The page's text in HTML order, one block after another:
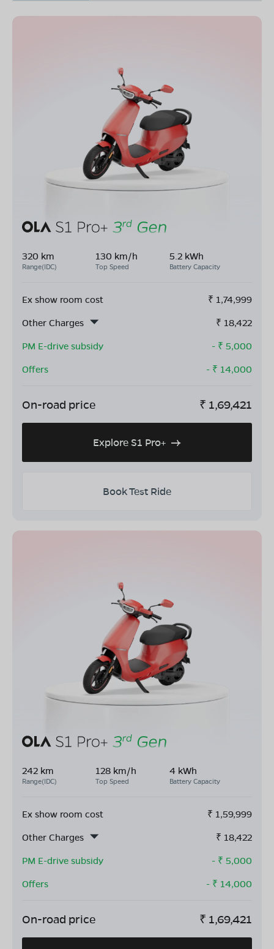
320 km
Range(IDC)
130 km/h
Top Speed
5.2 kWh
Battery Capacity
Ex show room cost ₹ 1,74,999
Other Charges
₹ 18,422
PM E-drive subsidy
- ₹ 5,000
Offers
- ₹ 14,000
On-road price ₹ 1,69,421
Explore S1 Pro+
Book Test Ride
242 km
Range(IDC)
128 km/h
Top Speed
4 kWh
Battery Capacity
Ex show room cost ₹ 1,59,999
Other Charges
₹ 18,422
PM E-drive subsidy
- ₹ 5,000
Offers
- ₹ 14,000
On-road price ₹ 1,69,421